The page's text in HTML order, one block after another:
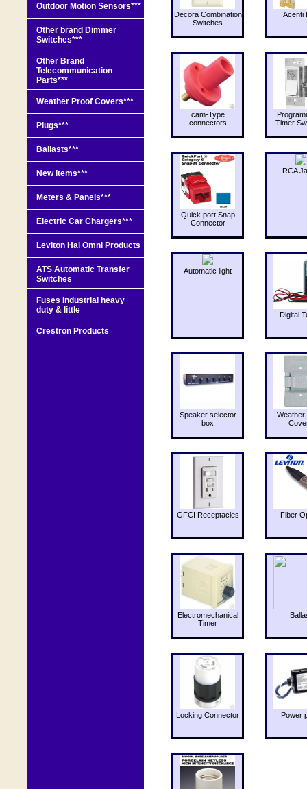
Decora Combination
Switches
Acenti
cam-Type
connectors
Timer
Quick port Snap
Connector
RCA
Automatic light
Digital
Speaker selector
box
Weather
GFCI Receptacles Fiber
Electromechanical
Timer
Locking Connector Power
Outdoor Motion Sensors***
Other brand Dimmer
Switches***
Other Brand
Telecommunication
Parts***
Weather Proof Covers***
Plugs***
Ballasts***
New Items***
Meters & Panels***
Electric Car Chargers***
Leviton Hai Omni Products
ATS Automatic Transfer
Switches
Fuses Industrial heavy
duty & little
Crestron Products